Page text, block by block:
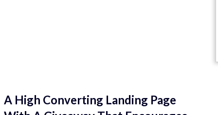
A High Converting Landing Page